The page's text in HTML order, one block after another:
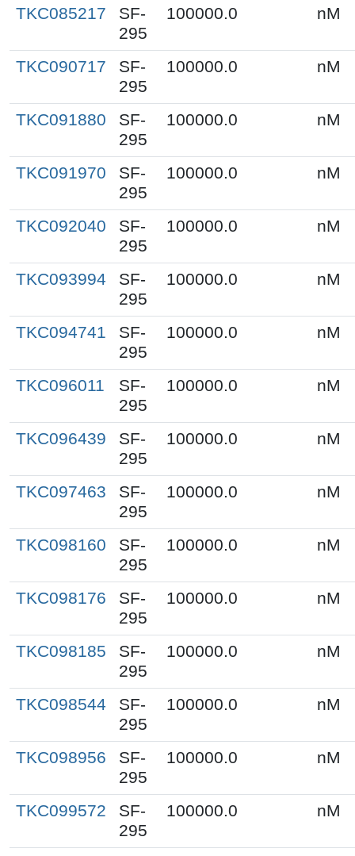
TKC085217
SF-
295
100000.0 nM
TKC090717
SF-
295
100000.0 nM
TKC091880
SF-
295
100000.0 nM
TKC091970
SF-
295
100000.0 nM
TKC092040
SF-
295
100000.0 nM
TKC093994
SF-
295
100000.0 nM
TKC094741
SF-
295
100000.0 nM
TKC096011
SF-
295
100000.0 nM
TKC096439
SF-
295
100000.0 nM
TKC097463
SF-
295
100000.0 nM
TKC098160
SF-
295
100000.0 nM
TKC098176
SF-
295
100000.0 nM
TKC098185
SF-
295
100000.0 nM
TKC098544
SF-
295
100000.0 nM
TKC098956
SF-
295
100000.0 nM
TKC099572
SF-
295
100000.0 nM